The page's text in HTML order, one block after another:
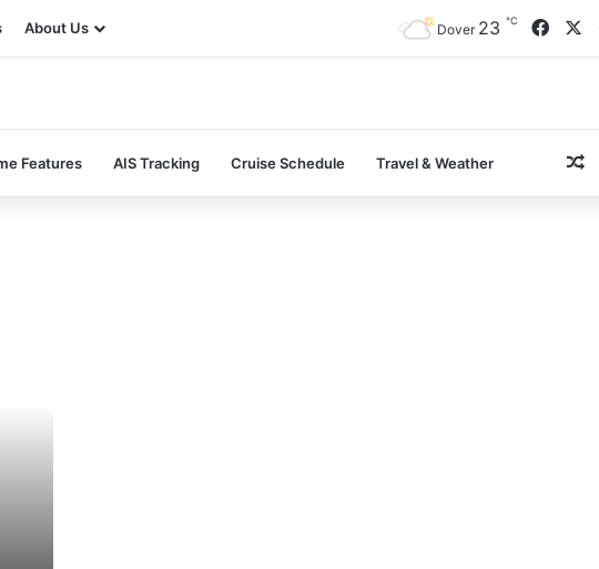
About Us Dover 23 ℃
Features AIS Tracking Cruise Schedule Travel & Weather